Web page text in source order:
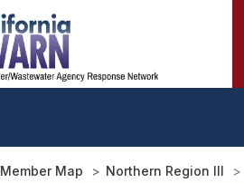
Member Map Northern Region III